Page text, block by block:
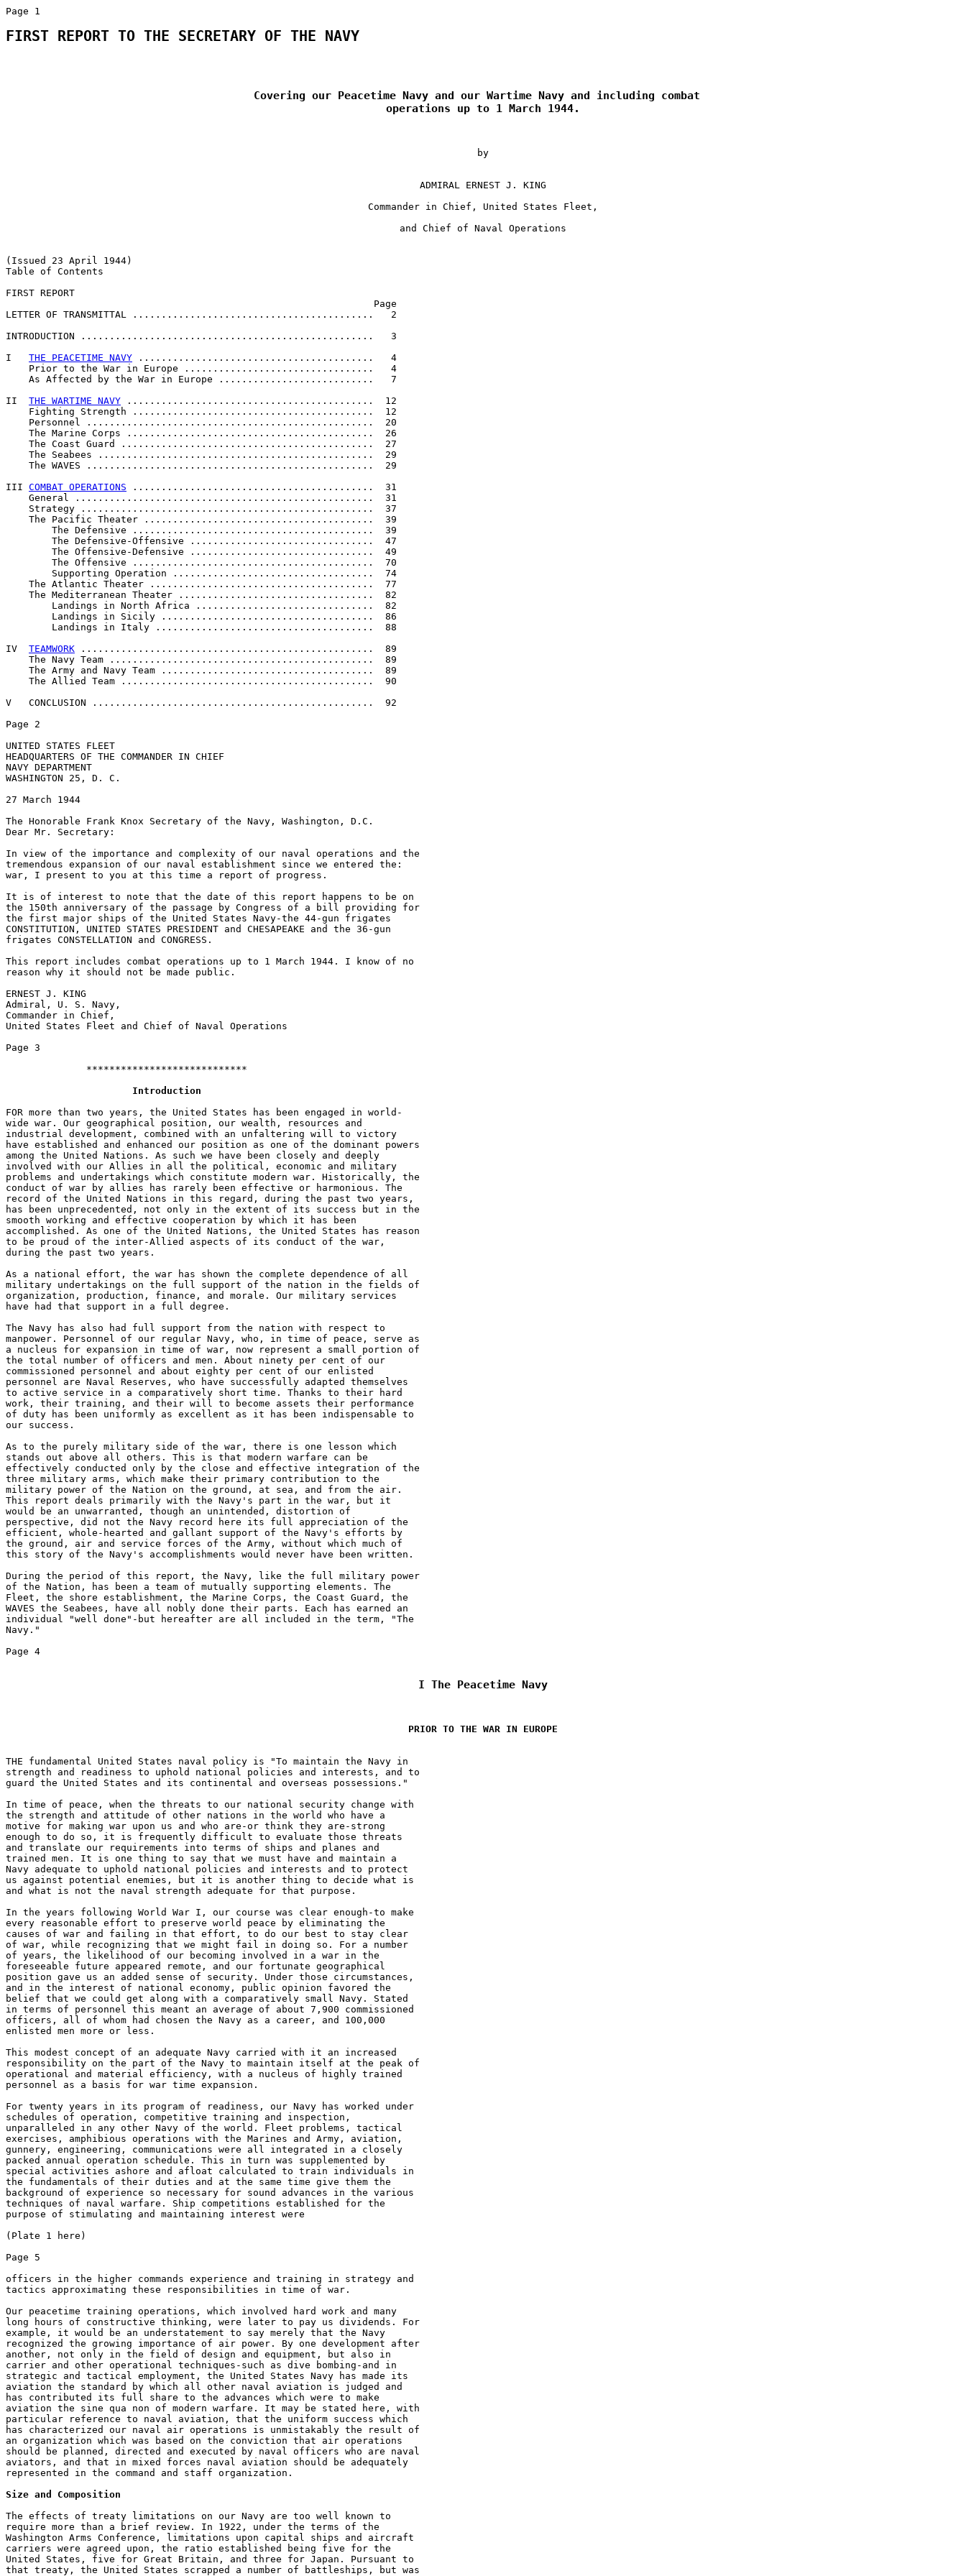
FIRST REPORT TO THE SECRETARY OF THE NAVY
Covering our Peacetime Navy and our Wartime Navy and including combat
operations up to 1 March 1944.
by
ADMIRAL ERNEST J. KING
Commander in Chief, United States Fleet,
and Chief of Naval Operations
(Issued 23 April 1944)
Table of Contents
FIRST REPORT
                                                                Page
LETTER OF TRANSMITTAL ..........................................   2
INTRODUCTION ...................................................   3
I THE PEACETIME NAVY .........................................   4
    Prior to the War in Europe .................................   4
    As Affected by the War in Europe ...........................   7
II THE WARTIME NAVY ...........................................  12
    Fighting Strength ..........................................  12
    Personnel ..................................................  20
    The Marine Corps ...........................................  26
    The Coast Guard ............................................  27
    The Seabees ................................................  29
    The WAVES ..................................................  29
III COMBAT OPERATIONS ..........................................  31
    General ....................................................  31
    Strategy ...................................................  37
    The Pacific Theater ........................................  39
        The Defensive ..........................................  39
        The Defensive-Offensive ................................  47
        The Offensive-Defensive ................................  49
        The Offensive ..........................................  70
        Supporting Operation ...................................  74
    The Atlantic Theater .......................................  77
    The Mediterranean Theater ..................................  82
        Landings in North Africa ...............................  82
        Landings in Sicily .....................................  86
        Landings in Italy ......................................  88
IV TEAMWORK ...................................................  89
    The Navy Team ..............................................  89
    The Army and Navy Team .....................................  89
    The Allied Team ............................................  90
V   CONCLUSION .................................................  92
Page 2
UNITED STATES FLEET
HEADQUARTERS OF THE COMMANDER IN CHIEF
NAVY DEPARTMENT
WASHINGTON 25, D. C.
27 March 1944
The Honorable Frank Knox Secretary of the Navy, Washington, D.C.
Dear Mr. Secretary:
In view of the importance and complexity of our naval operations and the
tremendous expansion of our naval establishment since we entered the:
war, I present to you at this time a report of progress.
It is of interest to note that the date of this report happens to be on
the 150th anniversary of the passage by Congress of a bill providing for
the first major ships of the United States Navy-the 44-gun frigates
CONSTITUTION, UNITED STATES PRESIDENT and CHESAPEAKE and the 36-gun
frigates CONSTELLATION and CONGRESS.
This report includes combat operations up to 1 March 1944. I know of no
reason why it should not be made public.
ERNEST J. KING
Admiral, U. S. Navy,
Commander in Chief,
United States Fleet and Chief of Naval Operations
Page 3
              ****************************
Introduction
FOR more than two years, the United States has been engaged in world-
wide war. Our geographical position, our wealth, resources and
industrial development, combined with an unfaltering will to victory
have established and enhanced our position as one of the dominant powers
among the United Nations. As such we have been closely and deeply
involved with our Allies in all the political, economic and military
problems and undertakings which constitute modern war. Historically, the
conduct of war by allies has rarely been effective or harmonious. The
record of the United Nations in this regard, during the past two years,
has been unprecedented, not only in the extent of its success but in the
smooth working and effective cooperation by which it has been
accomplished. As one of the United Nations, the United States has reason
to be proud of the inter-Allied aspects of its conduct of the war,
during the past two years.
As a national effort, the war has shown the complete dependence of all
military undertakings on the full support of the nation in the fields of
organization, production, finance, and morale. Our military services
have had that support in a full degree.
The Navy has also had full support from the nation with respect to
manpower. Personnel of our regular Navy, who, in time of peace, serve as
a nucleus for expansion in time of war, now represent a small portion of
the total number of officers and men. About ninety per cent of our
commissioned personnel and about eighty per cent of our enlisted
personnel are Naval Reserves, who have successfully adapted themselves
to active service in a comparatively short time. Thanks to their hard
work, their training, and their will to become assets their performance
of duty has been uniformly as excellent as it has been indispensable to
our success.
As to the purely military side of the war, there is one lesson which
stands out above all others. This is that modern warfare can be
effectively conducted only by the close and effective integration of the
three military arms, which make their primary contribution to the
military power of the Nation on the ground, at sea, and from the air.
This report deals primarily with the Navy's part in the war, but it
would be an unwarranted, though an unintended, distortion of
perspective, did not the Navy record here its full appreciation of the
efficient, whole-hearted and gallant support of the Navy's efforts by
the ground, air and service forces of the Army, without which much of
this story of the Navy's accomplishments would never have been written.
During the period of this report, the Navy, like the full military power
of the Nation, has been a team of mutually supporting elements. The
Fleet, the shore establishment, the Marine Corps, the Coast Guard, the
WAVES the Seabees, have all nobly done their parts. Each has earned an
individual "well done"-but hereafter are all included in the term, "The
Navy."
Page 4
I The Peacetime Navy
PRIOR TO THE WAR IN EUROPE
THE fundamental United States naval policy is "To maintain the Navy in
strength and readiness to uphold national policies and interests, and to
guard the United States and its continental and overseas possessions."
In time of peace, when the threats to our national security change with
the strength and attitude of other nations in the world who have a
motive for making war upon us and who are-or think they are-strong
enough to do so, it is frequently difficult to evaluate those threats
and translate our requirements into terms of ships and planes and
trained men. It is one thing to say that we must have and maintain a
Navy adequate to uphold national policies and interests and to protect
us against potential enemies, but it is another thing to decide what is
and what is not the naval strength adequate for that purpose.
In the years following World War I, our course was clear enough-to make
every reasonable effort to preserve world peace by eliminating the
causes of war and failing in that effort, to do our best to stay clear
of war, while recognizing that we might fail in doing so. For a number
of years, the likelihood of our becoming involved in a war in the
foreseeable future appeared remote, and our fortunate geographical
position gave us an added sense of security. Under those circumstances,
and in the interest of national economy, public opinion favored the
belief that we could get along with a comparatively small Navy. Stated
in terms of personnel this meant an average of about 7,900 commissioned
officers, all of whom had chosen the Navy as a career, and 100,000
enlisted men more or less.
This modest concept of an adequate Navy carried with it an increased
responsibility on the part of the Navy to maintain itself at the peak of
operational and material efficiency, with a nucleus of highly trained
personnel as a basis for war time expansion.
For twenty years in its program of readiness, our Navy has worked under
schedules of operation, competitive training and inspection,
unparalleled in any other Navy of the world. Fleet problems, tactical
exercises, amphibious operations with the Marines and Army, aviation,
gunnery, engineering, communications were all integrated in a closely
packed annual operation schedule. This in turn was supplemented by
special activities ashore and afloat calculated to train individuals in
the fundamentals of their duties and at the same time give them the
background of experience so necessary for sound advances in the various
techniques of naval warfare. Ship competitions established for the
purpose of stimulating and maintaining interest were
(Plate 1 here)
Page 5
officers in the higher commands experience and training in strategy and
tactics approximating these responsibilities in time of war.
Our peacetime training operations, which involved hard work and many
long hours of constructive thinking, were later to pay us dividends. For
example, it would be an understatement to say merely that the Navy
recognized the growing importance of air power. By one development after
another, not only in the field of design and equipment, but also in
carrier and other operational techniques-such as dive bombing-and in
strategic and tactical employment, the United States Navy has made its
aviation the standard by which all other naval aviation is judged and
has contributed its full share to the advances which were to make
aviation the sine qua non of modern warfare. It may be stated here, with
particular reference to naval aviation, that the uniform success which
has characterized our naval air operations is unmistakably the result of
an organization which was based on the conviction that air operations
should be planned, directed and executed by naval officers who are naval
aviators, and that in mixed forces naval aviation should be adequately
represented in the command and staff organization.
Size and Composition
The effects of treaty limitations on our Navy are too well known to
require more than a brief review. In 1922, under the terms of the
Washington Arms Conference, limitations upon capital ships and aircraft
carriers were agreed upon, the ratio established being five for the
United States, five for Great Britain, and three for Japan. Pursuant to
that treaty, the United States scrapped a number of battleships, but was